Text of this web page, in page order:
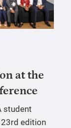
at the
student
23rd edition